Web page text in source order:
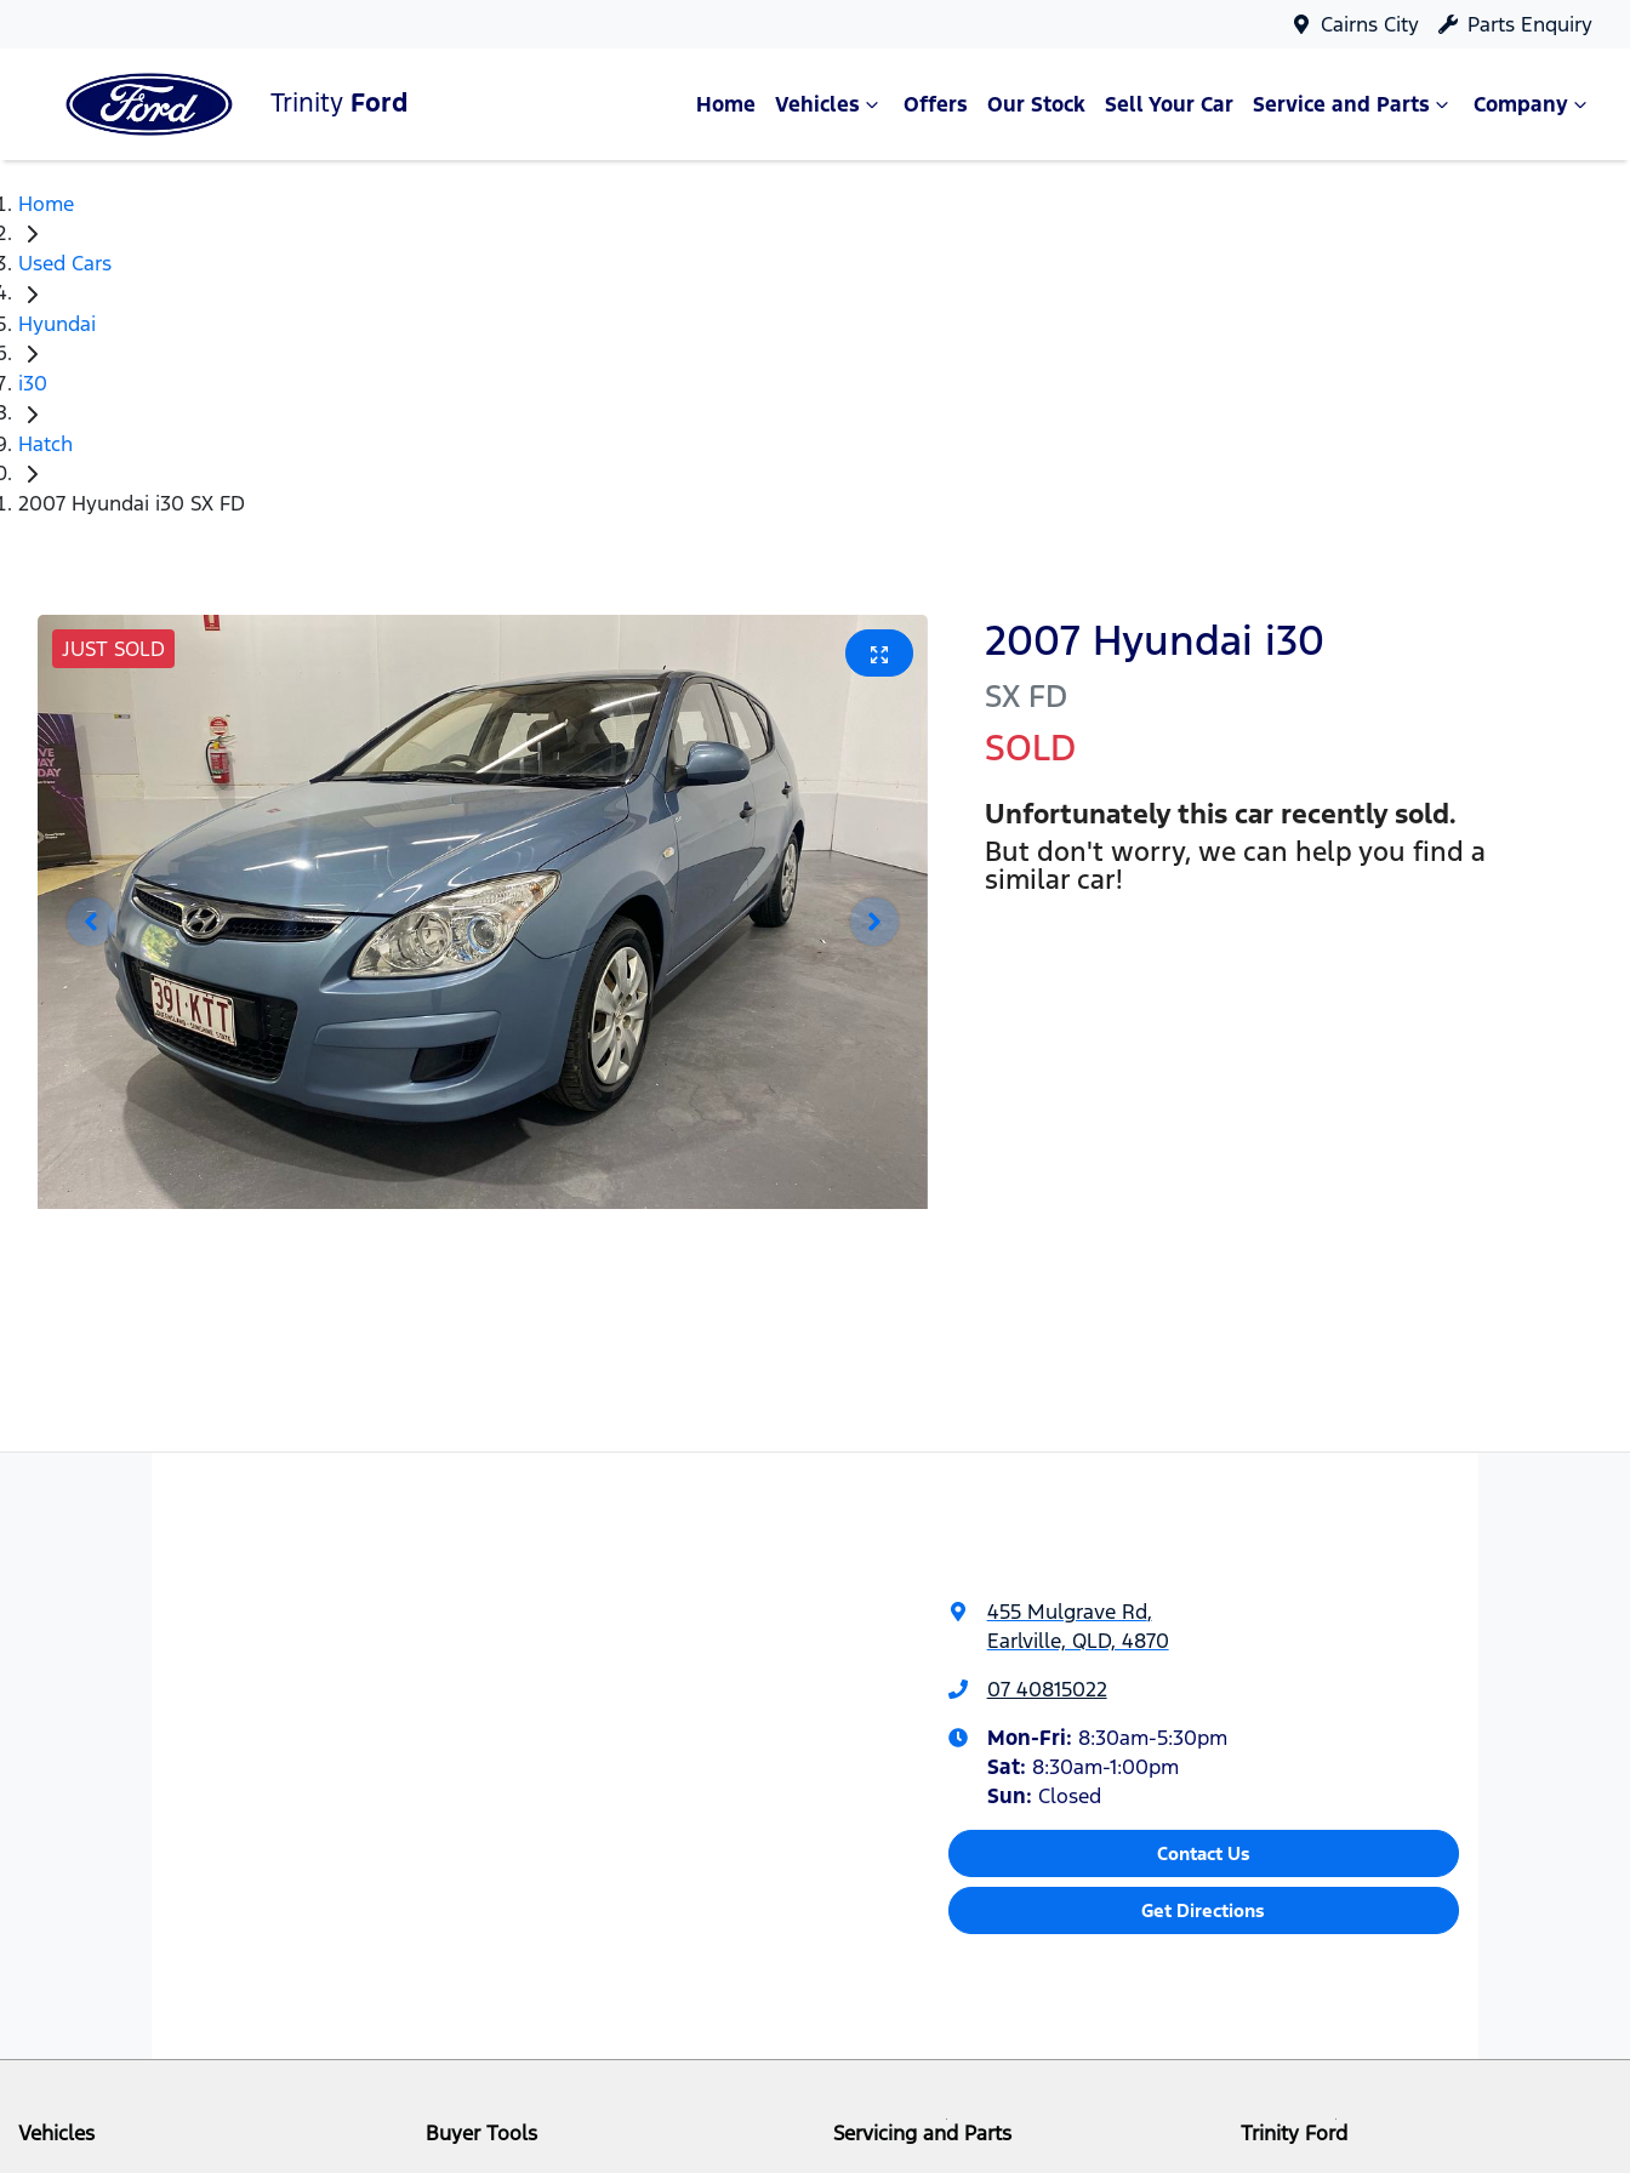
Cairns City Parts Enquiry
Trinity Ford Home Vehicles Offers Our Stock Sell Your Car Service and Parts Company
Home
Used Cars
Hyundai
i30
Hatch
2007 Hyundai i30 SX FD
JUST SOLD 2007 Hyundai i30
SX FD
SOLD
Unfortunately thiscar recently sold.
But don't worry, we can help you find a
similar car!
455 Mulgrave Rd,
Earlville, QLD, 4870
07 40815022
Mon-Fri: 8:30am-5:30pm
Sat: 8:30am-1:00pm
Sun: Closed
Contact Us
Get Directions
Vehicles
Buyer Tools
Servicing and Parts
Trinity Ford